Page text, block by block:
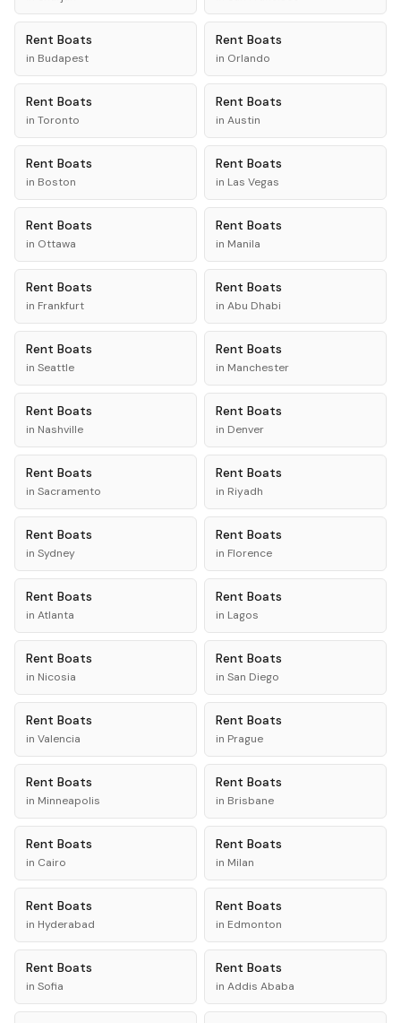
Rent Boats
in Budapest
Rent Boats
in Orlando
Rent Boats
in Toronto
Rent Boats
in Austin
Rent Boats
in Boston
Rent Boats
in Las Vegas
Rent Boats
in Ottawa
Rent Boats
in Manila
Rent Boats
in Frankfurt
Rent Boats
in Abu Dhabi
Rent Boats
in Seattle
Rent Boats
in Manchester
Rent Boats
in Nashville
Rent Boats
in Denver
Rent Boats
in Sacramento
Rent Boats
in Riyadh
Rent Boats
in Sydney
Rent Boats
in Florence
Rent Boats
in Atlanta
Rent Boats
in Lagos
Rent Boats
in Nicosia
Rent Boats
in San Diego
Rent Boats
in Valencia
Rent Boats
in Prague
Rent Boats
in Minneapolis
Rent Boats
in Brisbane
Rent Boats
in Cairo
Rent Boats
in Milan
Rent Boats
in Hyderabad
Rent Boats
in Edmonton
Rent Boats
in Sofia
Rent Boats
in Addis Ababa